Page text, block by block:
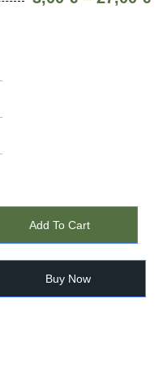
Add To Cart
Buy Now